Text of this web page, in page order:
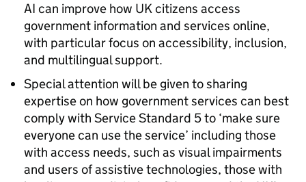
AI can improve how UK citizens access
government information and services online,
with particular focus on accessibility, inclusion,
and multilingual support.
Special attention will be given to sharing
expertise on how government services can best
comply with Service Standard 5 to ‘make sure
everyone can use the service’ including those
with access needs, such as visual impairments
and users of assistive technologies, those with